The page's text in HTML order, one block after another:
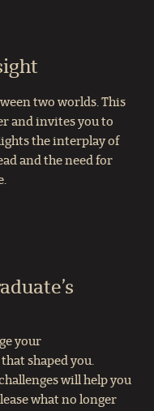
two worlds. This
and invites you to
the interplay of
and the need for
your
shaped you.
will help you
what no longer